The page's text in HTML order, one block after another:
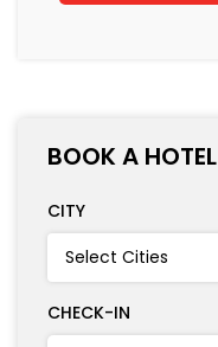
BOOK A HOTEL
CITY
CHECK-IN